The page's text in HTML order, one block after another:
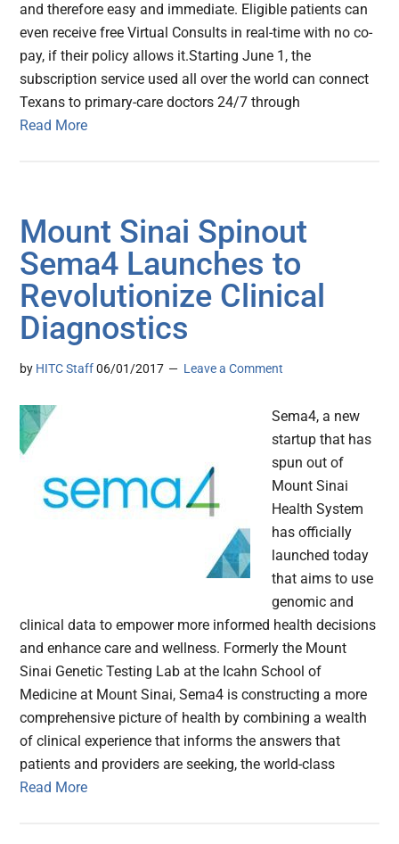
and therefore easy and immediate. Eligible patients can
even receive free Virtual Consults in real-time with no co-
pay, if their policy allows it.Starting June 1, the
subscription service used all over the world can connect
Texans to primary-care doctors 24/7 through
Read More
Mount Sinai Spinout
Sema4 Launches to
Revolutionize Clinical
Diagnostics
by HITC Staff 06/01/2017 Leave a Comment
Sema4, a new
startup that has
spun out of
Mount Sinai
Health System
has officially
launched today
that aims to use
genomic and
clinical data to empower more informed health decisions
and enhance care and wellness. Formerly the Mount
Sinai Genetic Testing Lab at the Icahn School of
Medicine at Mount Sinai, Sema4 is constructing a more
comprehensive picture of health by combining a wealth
of clinical experience that informs the answers that
patients and providers are seeking, the world-class
Read More